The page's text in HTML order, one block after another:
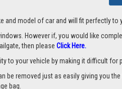
model of car and will fit perfectly to
However if, you would like
then please Click Here.
to your vehicle by making it difficult
be removed just as easily giving you
bag.